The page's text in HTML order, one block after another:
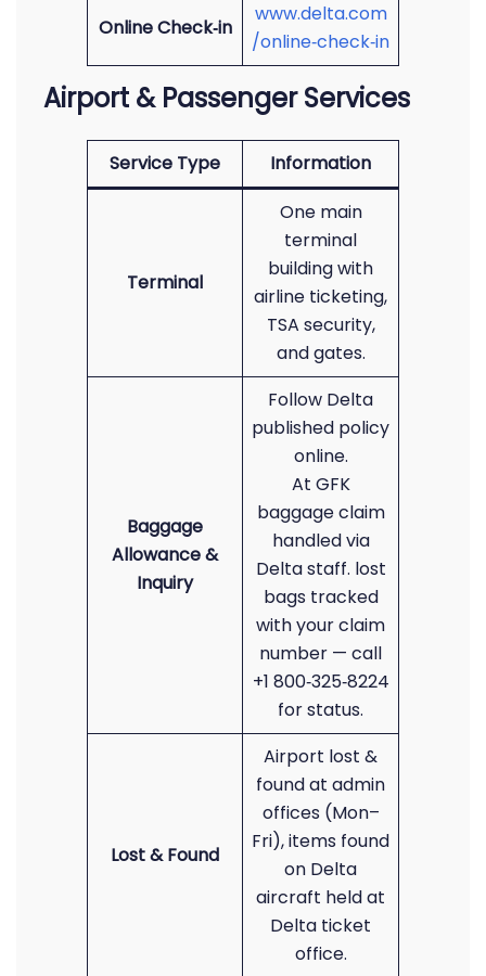
Online Check‑in
www.delta.com
/online‑check‑in
Airport & Passenger Services
Service Type Information
Terminal
One main
terminal
building with
airline ticketing,
TSA security,
and gates.
Baggage
Allowance &
Inquiry
Follow Delta
published policy
online.
At GFK
baggage claim
handled via
Delta staff. lost
bags tracked
with your claim
number — call
+1 800‑325‑8224
for status.
Lost & Found
Airport lost &
found at admin
offices (Mon–
Fri), items found
on Delta
aircraft held at
Delta ticket
office.